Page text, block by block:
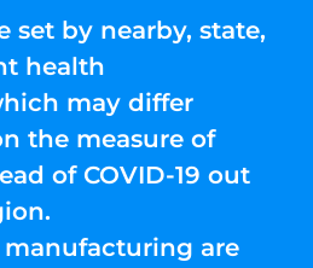
set by nearby, state,
health
may differ
the measure of
of COVID-19 out
are